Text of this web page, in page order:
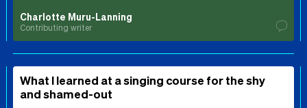
Charlotte Muru-Lanning
Contributing writer
What I learned at a singing course for the shy
and shamed-out